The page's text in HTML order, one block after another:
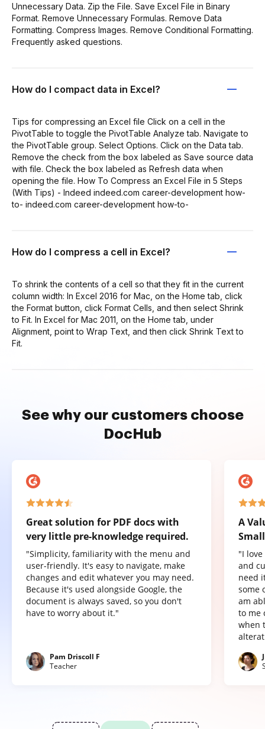
Unnecessary Data. Zip the File. Save Excel File in Binary
Format. Remove Unnecessary Formulas. Remove Data
Formatting. Compress Images. Remove Conditional Formatting.
Frequently asked questions.
How do I compact data in Excel?
Tips for compressing an Excel file Click on a cell in the
PivotTable to toggle the PivotTable Analyze tab. Navigate to
the PivotTable group. Select Options. Click on the Data tab.
Remove the check from the box labeled as Save source data
with file. Check the box labeled as Refresh data when
opening the file. How To Compress an Excel File in 5 Steps
(With Tips) - Indeed indeed.com career-development how-
to- indeed.com career-development how-to-
How do I compress a cell in Excel?
To shrink the contents of a cell so that they fit in the current
column width: In Excel 2016 for Mac, on the Home tab, click
the Format button, click Format Cells, and then select Shrink
to Fit. In Excel for Mac 2011, on the Home tab, under
Alignment, point to Wrap Text, and then click Shrink Text to
Fit.
See why our customers choose
DocHub
Great solution for PDF docs with
very little pre-knowledge required.
"Simplicity, familiarity with the menu and
user-friendly. It's easy to navigate, make
changes and edit whatever you may need.
Because it's used alongside Google, the
document is always saved, so you don't
have to worry about it."
Pam Driscoll F
Teacher
A
"I
and
need
some
am
to me
when